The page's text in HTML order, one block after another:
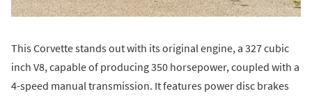
This Corvette stands out with its original engine, a 327 cubic
inch V8, capable of producing 350 horsepower, coupled with a
4-speed manual transmission. It features power disc brakes